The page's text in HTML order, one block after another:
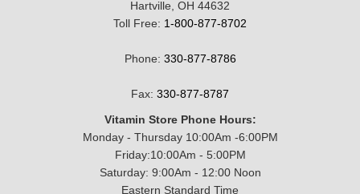
Hartville, OH 44632
Toll Free: 1-800-877-8702
Phone: 330-877-8786
Fax: 330-877-8787
Vitamin Store Phone Hours:
Monday - Thursday 10:00Am -6:00PM
Friday:10:00Am - 5:00PM
Saturday: 9:00Am - 12:00 Noon
Eastern Standard Time